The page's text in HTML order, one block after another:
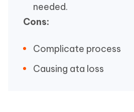
needed.
Cons:
Complicate process
Causing ata loss